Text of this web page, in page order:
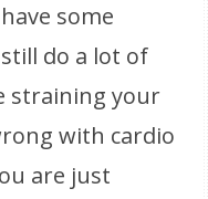
some
do a lot of
straining your
with cardio
are just